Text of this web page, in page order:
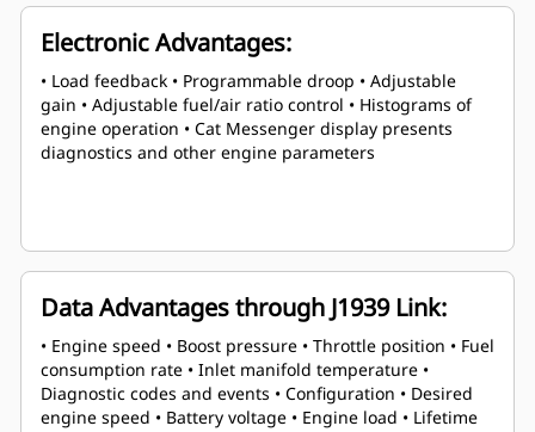
Electronic Advantages:
• Load feedback • Programmable droop • Adjustable
gain • Adjustable fuel/air ratio control • Histograms of
engine operation • Cat Messenger display presents
diagnostics and other engine parameters
Data Advantages through J1939 Link:
• Engine speed • Boost pressure • Throttle position • Fuel
consumption rate • Inlet manifold temperature •
Diagnostic codes and events • Configuration • Desired
engine speed • Battery voltage • Engine load • Lifetime